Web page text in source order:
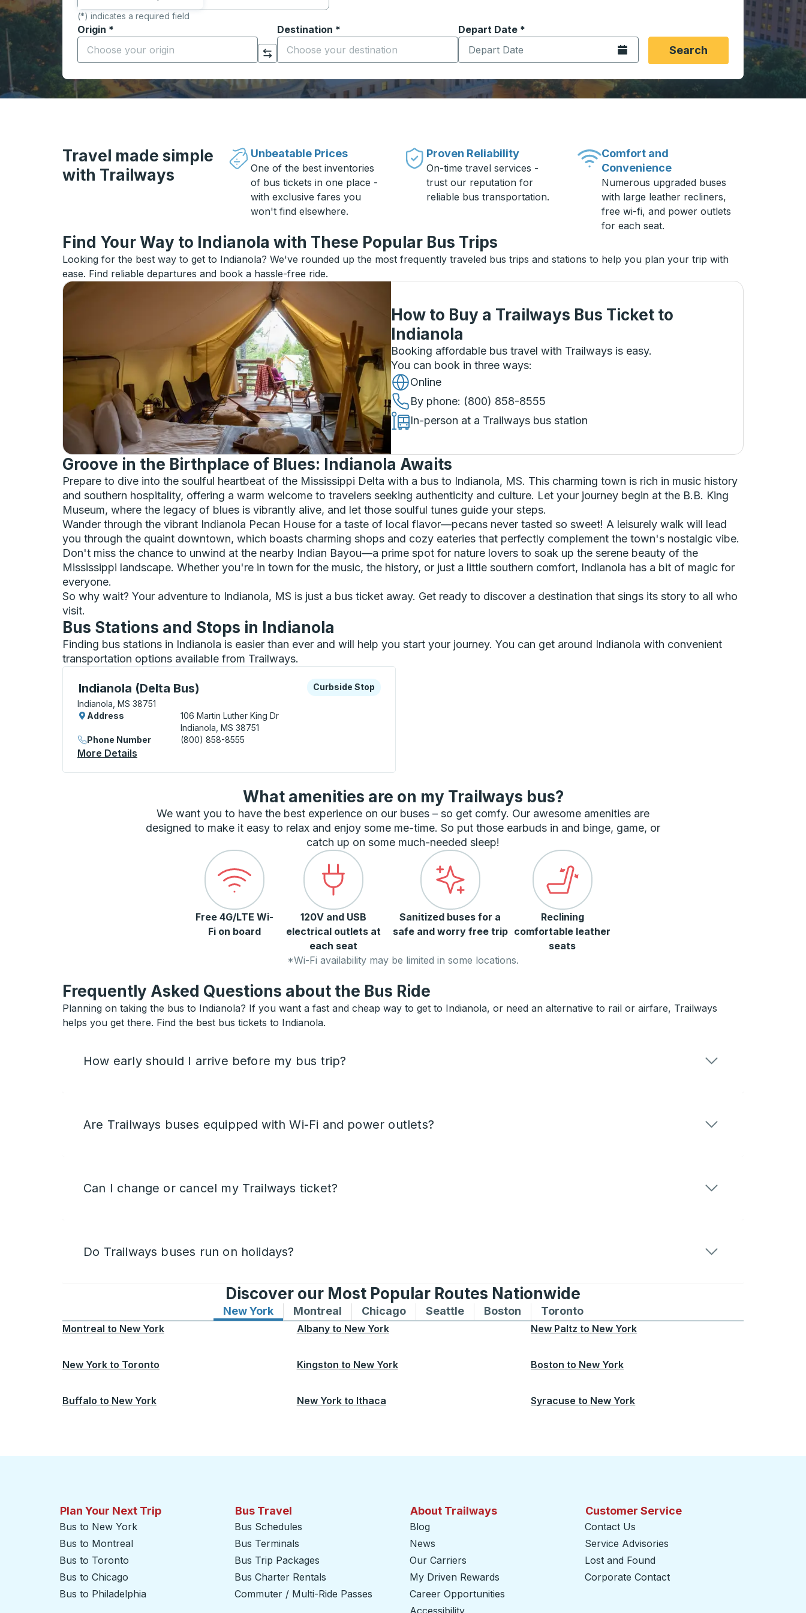
(*) indicates a required field
Origin *
Start typing the origin city to open location options, and then use the arrow keys to navigate to the origin city you want, then press enter to select that origin
Click to switch your origin and destination selections
Destination *
Start typing the destination city to open location options, and then use the arrow keys to navigate to the
Depart Date *
Type the date in date format 2 digit month slash 2 digit day slash 4
Open the calendar.Search
Travel made simple
with Trailways
Unbeatable Prices
One of the best inventories
of bus tickets in one place -
with exclusive fares you
won't find elsewhere.
Proven Reliability
On-time travel services -
trust our reputation for
reliable bus transportation.
Comfort and
Convenience
Numerous upgraded buses
with large leather recliners,
free wi-fi, and power outlets
for each seat.
Find Your Way to Indianola with These Popular Bus Trips
Looking for the best way to get to Indianola? We've rounded up the most frequently traveled bus trips and stations to help you plan your trip with
ease. Find reliable departures and book a hassle-free ride.
How to Buy a Trailways Bus Ticket to
Indianola
Booking affordable bus travel with Trailways is easy.
You can book in three ways:
Online
By phone: (800) 858-8555
In-person at a Trailways bus station
Groove in the Birthplace of Blues: Indianola Awaits
Prepare to dive into the soulful heartbeat of the Mississippi Delta with a bus to Indianola, MS. This charming town is rich in music history
and southern hospitality, offering a warm welcome to travelers seeking authenticity and culture. Let your journey begin at the B.B. King
Museum, where the legacy of blues is vibrantly alive, and let those soulful tunes guide your steps.
Wander through the vibrant Indianola Pecan House for a taste of local flavor—pecans never tasted so sweet! A leisurely walk will lead
you through the quaint downtown, which boasts charming shops and cozy eateries that perfectly complement the town's nostalgic vibe.
Don't miss the chance to unwind at the nearby Indian Bayou—a prime spot for nature lovers to soak up the serene beauty of the
Mississippi landscape. Whether you're in town for the music, the history, or just a little southern comfort, Indianola has a bit of magic for
everyone.
So why wait? Your adventure to Indianola, MS is just a bus ticket away. Get ready to discover a destination that sings its story to all who
visit.
Bus Stations and Stops in Indianola
Finding bus stations in Indianola is easier than ever and will help you start your journey. You can get around Indianola with convenient
transportation options available from Trailways.
Indianola (Delta Bus)
Curbside Stop, use arrow keys or tab to explore more about this bus station
Indianola, MS 38751
Curbside Stop
Curbside Stop
Address
106 Martin Luther King Dr
Indianola, MS 38751
Phone Number
(800) 858-8555
More Details
What amenities are on my Trailways bus?
We want you to have the best experience on our buses – so get comfy. Our awesome amenities are
designed to make it easy to relax and enjoy some me-time. So put those earbuds in and binge, game, or
catch up on some much-needed sleep!
Free 4G/LTE Wi-
Fi on board
120V and USB
electrical outlets at
each seat
Sanitized buses for a
safe and worry free trip
Reclining
comfortable leather
seats
*Wi-Fi availability may be limited in some locations.
Frequently Asked Questions about the Bus Ride
Planning on taking the bus to Indianola? If you want a fast and cheap way to get to Indianola, or need an alternative to rail or airfare, Trailways
helps you get there. Find the best bus tickets to Indianola.
How early should I arrive before my bus trip?
Are Trailways buses equipped with Wi-Fi and power outlets?
Can I change or cancel my Trailways ticket?
Do Trailways buses run on holidays?
Discover our Most Popular Routes Nationwide
New YorkBus routes to and from New York
Montreal Bus routes to and from Montreal
ChicagoBus routes to and from Chicago
SeattleBus routes to and from Seattle
Boston Bus routes to and from Boston
TorontoBus routes to and from Toronto
Montreal to New York Albany to New York New Paltz to New York
New York to Toronto Kingston to New York Boston to New York
Buffalo to New York New York to Ithaca Syracuse to New York
Plan Your Next Trip
Bus to New York
Bus to Montreal
Bus to Toronto
Bus to Chicago
Bus to Philadelphia
Bus Travel
Bus Schedules
Bus Terminals
Bus Trip Packages
Bus Charter Rentals
Commuter / Multi-Ride Passes
About Trailways
Blog
News
Our Carriers
My Driven Rewards
Career Opportunities
Accessibility
Customer Service
Contact Us
Service Advisories
Lost and Found
Corporate Contact